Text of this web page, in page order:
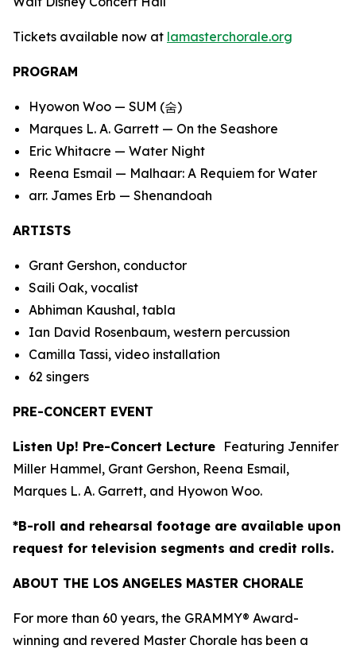
Tickets available now at lamasterchorale.org
PROGRAM
Hyowon Woo — SUM (숨)
Marques L. A. Garrett — On the Seashore
Eric Whitacre — Water Night
Reena Esmail — Malhaar: A Requiem for Water
arr. James Erb — Shenandoah
ARTISTS
Grant Gershon, conductor
Saili Oak, vocalist
Abhiman Kaushal, tabla
Ian David Rosenbaum, western percussion
Camilla Tassi, video installation
62 singers
PRE-CONCERT EVENT
Listen Up! Pre-Concert Lecture Featuring Jennifer
Miller Hammel, Grant Gershon, Reena Esmail,
Marques L. A. Garrett, and Hyowon Woo.
*B-roll and rehearsal footage are available upon
request for television segments and credit rolls.
ABOUT THE LOS ANGELES MASTER CHORALE
For more than 60 years, the GRAMMY® Award-
winning and revered Master Chorale has been a